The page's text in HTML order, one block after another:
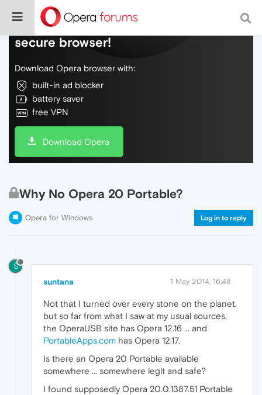
Do more on the web, with a fast and
secure browser!
Download Opera browser with:
built-in ad blocker
battery saver
free VPN
Download Opera
Why No Opera 20 Portable?
Opera for Windows Log in to reply
S
suntana 1 May 2014, 16:48
Not that I turned over every stone on the planet,
but so far from what I saw at my usual sources,
the OperaUSB site has Opera 12.16 ... and
PortableApps.com has Opera 12.17.
Is there an Opera 20 Portable available
somewhere ... somewhere legit and safe?
I found supposedly Opera 20.0.1387.51 Portable